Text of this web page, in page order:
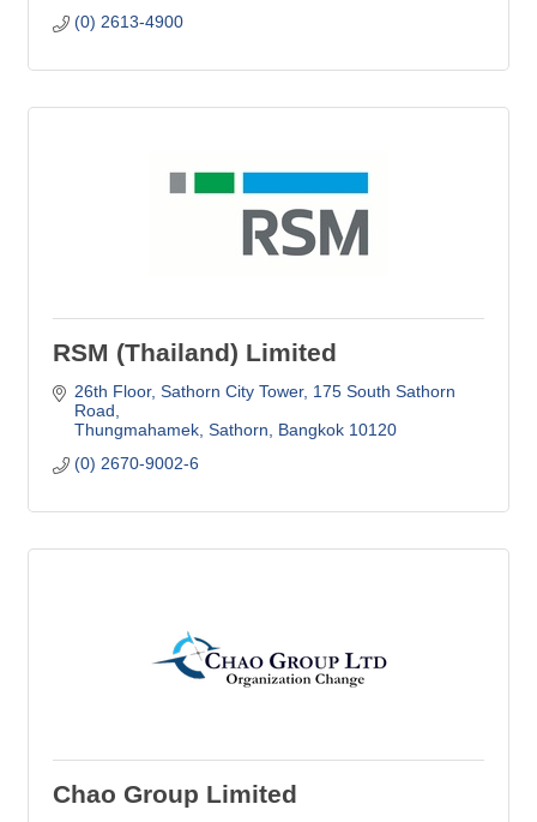
(0) 2613-4900
RSM (Thailand) Limited
26th Floor, Sathorn City Tower 175 South Sathorn
Road
Thungmahamek, Sathorn
Bangkok 10120
(0) 2670-9002-6
Chao Group Limited